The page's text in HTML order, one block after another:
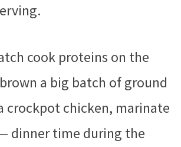
cook proteins on the
a big batch of ground
crockpot chicken, marinate
dinner time during the